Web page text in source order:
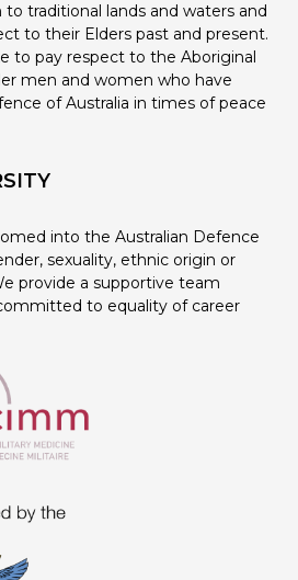
traditional lands and waters and
to their Elders past and present.
to pay respect to the Aboriginal
men and women who have
of Australia in times of peace
into the Australian Defence
sexuality, ethnic origin or
provide a supportive team
to equality of career